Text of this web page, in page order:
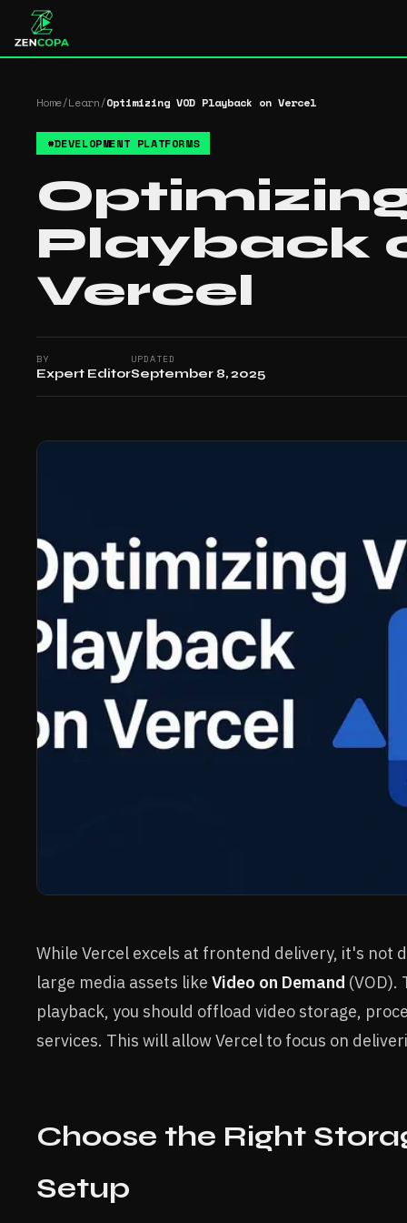
Home/Learn/Optimizing VOD Playback on Vercel
#DEVELOPMENT PLATFORMS
Playback
Vercel
BY
Expert Editor
UPDATED
September 8, 2025
While Vercel excels at frontend delivery, it's not
large media assets like Video on Demand (VOD).
playback, you should offload video storage,
services. This will allow Vercel to focus on
Choose the Right
Setup